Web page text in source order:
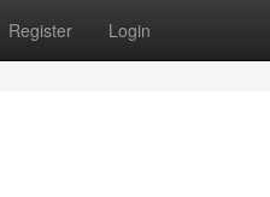
Register Login